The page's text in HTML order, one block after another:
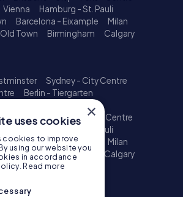
Vienna
Hamburg - St. Pauli
Barcelona - Eixample
Milan
Town Birmingham
Calgary
Sydney - City Centre
Berlin - Tiergarten
Brisbane - City
Paris - Centre
Hamburg - St. Pauli
Barcelona - Eixample
Milan
Town Birmingham
Calgary
×
uses cookies
cookies to improve
using our website you
in accordance
Read more